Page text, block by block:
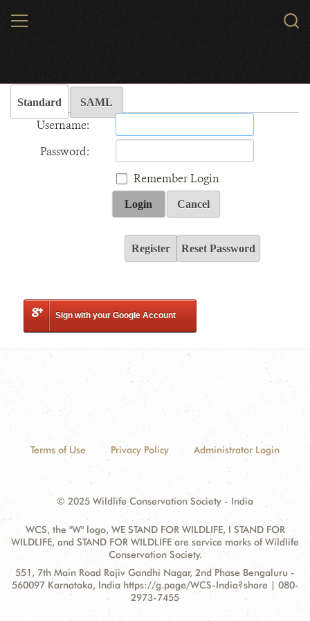
MENU
Standard SAML
Username:
Password:
Remember Login
Login Cancel
Register Reset Password
Sign with your Google Account
Terms of Use Privacy Policy Administrator Login
© 2025 Wildlife Conservation Society - India
WCS, the "W" logo, WE STAND FOR WILDLIFE, I STAND FOR
WILDLIFE, and STAND FOR WILDLIFE are service marks of Wildlife
Conservation Society.
Contact
Information
Address:
551, 7th Main Road Rajiv Gandhi Nagar, 2nd Phase Bengaluru -
560097 Karnataka, India https://g.page/WCS-India?share | 080-
2973-7455